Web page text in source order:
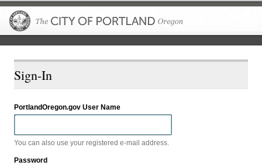
Sign-In
PortlandOregon.gov User Name
You can also use your registered e-mail address.
Password